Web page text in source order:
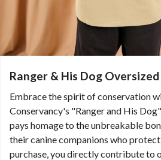
Ranger & His Dog
Embrace the spirit of conservation
Conservancy's "Ranger and His
pays homage to the unbreakable
their canine companions who
purchase, you directly contribute to